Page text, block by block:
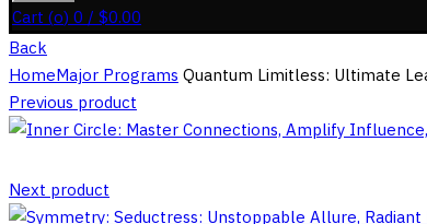
Cart (o) 0 / $0.00
Back
HomeMajor Programs Quantum Limitless: Ultimate
Previous product
Next product